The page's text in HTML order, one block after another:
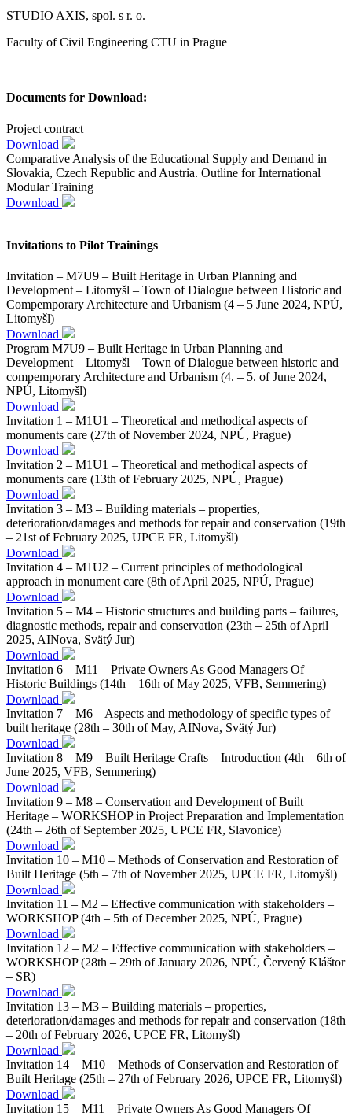
STUDIO AXIS, spol. s r. o.
Faculty of Civil Engineering CTU in Prague
Documents for Download:
Project contract
Download
Comparative Analysis of the Educational Supply and Demand in
Slovakia, Czech Republic and Austria. Outline for International
Modular Training
Download
Invitations to Pilot Trainings
Invitation – M7U9 – Built Heritage in Urban Planning and
Development – Litomyšl – Town of Dialogue between Historic and
Compemporary Architecture and Urbanism (4 – 5 June 2024, NPÚ,
Litomyšl)
Download
Program M7U9 – Built Heritage in Urban Planning and
Development – Litomyšl – Town of Dialogue between historic and
compemporary Architecture and Urbanism (4. – 5. of June 2024,
NPÚ, Litomyšl)
Download
Invitation 1 – M1U1 – Theoretical and methodical aspects of
monuments care (27th of November 2024, NPÚ, Prague)
Download
Invitation 2 – M1U1 – Theoretical and methodical aspects of
monuments care (13th of February 2025, NPÚ, Prague)
Download
Invitation 3 – M3 – Building materials – properties,
deterioration/damages and methods for repair and conservation (19th
– 21st of February 2025, UPCE FR, Litomyšl)
Download
Invitation 4 – M1U2 – Current principles of methodological
approach in monument care (8th of April 2025, NPÚ, Prague)
Download
Invitation 5 – M4 – Historic structures and building parts – failures,
diagnostic methods, repair and conservation (23th – 25th of April
2025, AINova, Svätý Jur)
Download
Invitation 6 – M11 – Private Owners As Good Managers Of
Historic Buildings (14th – 16th of May 2025, VFB, Semmering)
Download
Invitation 7 – M6 – Aspects and methodology of specific types of
built heritage (28th – 30th of May, AINova, Svätý Jur)
Download
Invitation 8 – M9 – Built Heritage Crafts – Introduction (4th – 6th of
June 2025, VFB, Semmering)
Download
Invitation 9 – M8 – Conservation and Development of Built
Heritage – WORKSHOP in Project Preparation and Implementation
(24th – 26th of September 2025, UPCE FR, Slavonice)
Download
Invitation 10 – M10 – Methods of Conservation and Restoration of
Built Heritage (5th – 7th of November 2025, UPCE FR, Litomyšl)
Download
Invitation 11 – M2 – Effective communication with stakeholders –
WORKSHOP (4th – 5th of December 2025, NPÚ, Prague)
Download
Invitation 12 – M2 – Effective communication with stakeholders –
WORKSHOP (28th – 29th of January 2026, NPÚ, Červený Kláštor
– SR)
Download
Invitation 13 – M3 – Building materials – properties,
deterioration/damages and methods for repair and conservation (18th
– 20th of February 2026, UPCE FR, Litomyšl)
Download
Invitation 14 – M10 – Methods of Conservation and Restoration of
Built Heritage (25th – 27th of February 2026, UPCE FR, Litomyšl)
Download
Invitation 15 – M11 – Private Owners As Good Managers Of